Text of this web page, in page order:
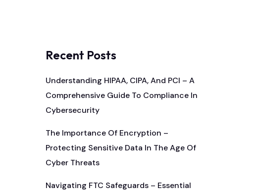
Recent Posts
Understanding HIPAA, CIPA, And PCI – A
Comprehensive Guide To Compliance In
Cybersecurity
The Importance Of Encryption –
Protecting Sensitive Data In The Age Of
Cyber Threats
Navigating FTC Safeguards – Essential